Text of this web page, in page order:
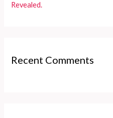
Revealed.
Recent Comments